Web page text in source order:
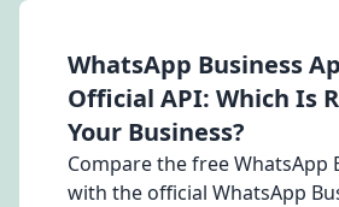
WhatsApp Business
Official API: Which Is
Your Business?
Compare the free WhatsApp
with the official WhatsApp